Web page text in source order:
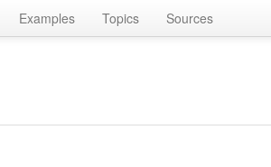
Examples Topics Sources